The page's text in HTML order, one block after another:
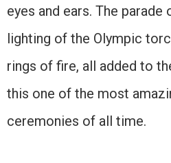
eyes and ears. The parade
lighting of the Olympic
rings of fire, all added to
this one of the most
ceremonies of all time.